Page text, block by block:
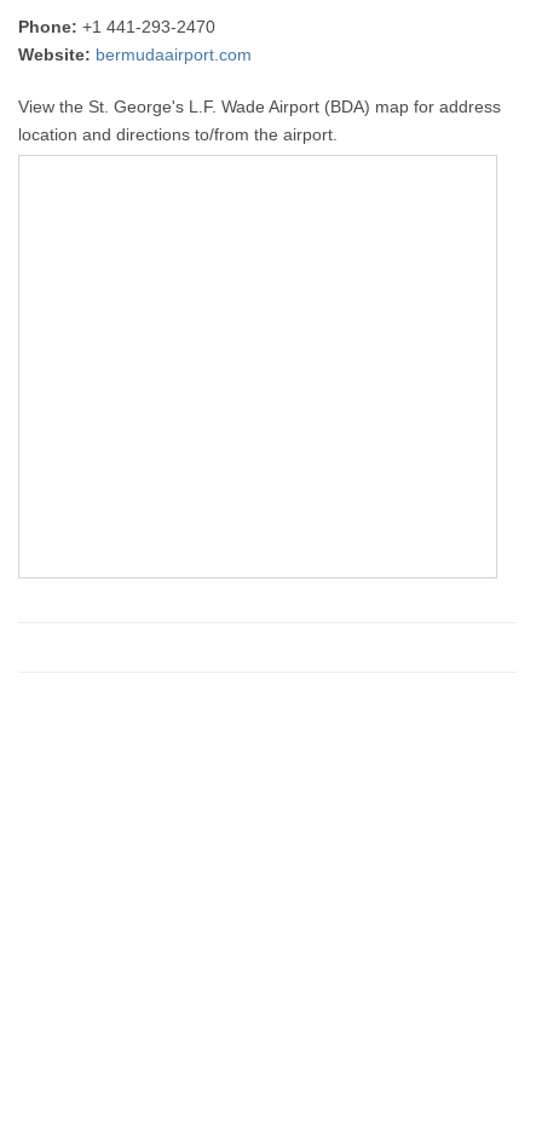
Phone: +1 441-293-2470
Website: bermudaairport.com
View the St. George's L.F. Wade Airport (BDA) map for address
location and directions to/from the airport.